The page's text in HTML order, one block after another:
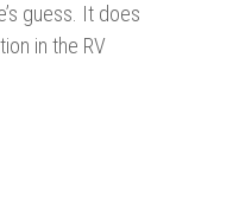
guess. It does
in the RV